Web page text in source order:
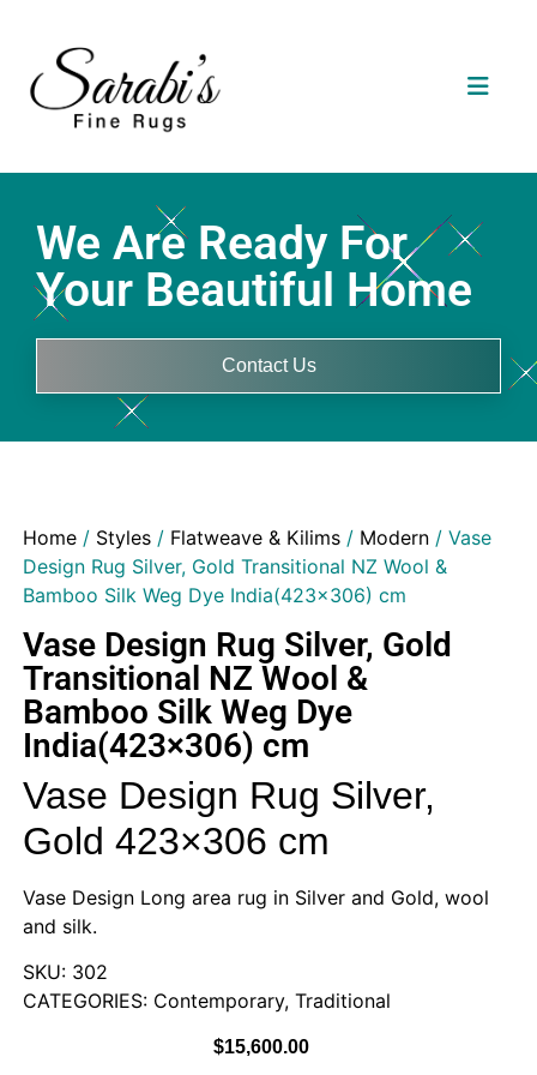
We Are Ready For
Your Beautiful Home
Contact Us
Home/ Styles/ Flatweave & Kilims/ Modern/ Vase
Design Rug Silver, Gold Transitional NZ Wool &
Bamboo Silk Weg Dye India(423×306) cm
Vase Design Rug Silver, Gold
Transitional NZ Wool &
Bamboo Silk Weg Dye
India(423×306) cm
Vase Design Rug Silver,
Gold 423×306 cm
Vase Design Long area rug in Silver and Gold, wool
and silk.
SKU: 302
CATEGORIES: Contemporary, Traditional
$15,600.00